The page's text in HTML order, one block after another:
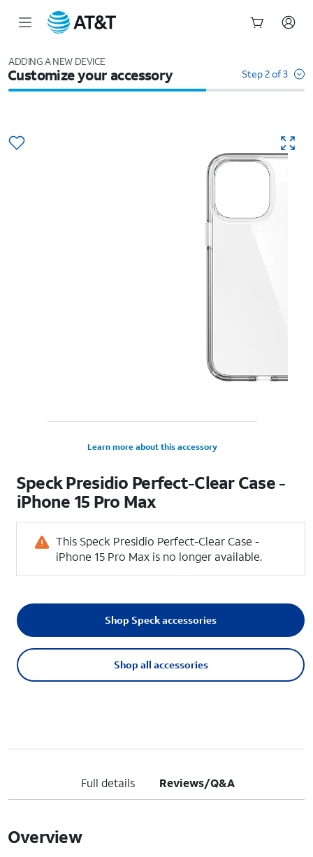
ADDING A NEW DEVICE
Customize your accessory Step 2 of 3
Learn more about this accessory
Speck Presidio Perfect-Clear Case -
iPhone 15 Pro Max
This Speck Presidio Perfect-Clear Case -
iPhone 15 Pro Max is no longer available.
Shop all accessories
Shop Speck accessories
Full details Reviews/Q&A
Overview